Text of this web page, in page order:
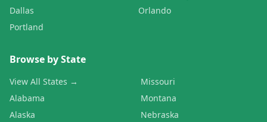
Dallas
Portland
Orlando
Browse by State
View All States →
Alabama
Alaska
Missouri
Montana
Nebraska